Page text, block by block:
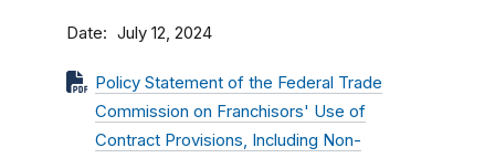
Date July 12, 2024
Policy Statement of the Federal Trade
Commission on Franchisors' Use of
Contract Provisions, Including Non-